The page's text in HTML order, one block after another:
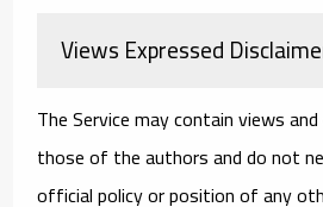
Views Expressed
The Service may contain views
those of the authors and do not
official policy or position of any